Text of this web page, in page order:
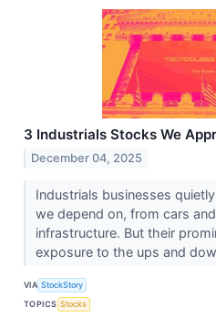
3 Industrials Stocks We
December 04, 2025
Industrials businesses
we depend on, from cars
infrastructure. But their
exposure to the ups and
VIA StockStory
TOPICS Stocks